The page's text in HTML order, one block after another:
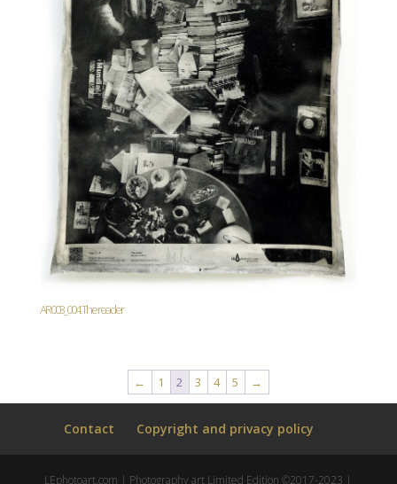
AR003_004. The reader
← 1 2 3 4 5 →
Contact Copyright and privacy policy
LEphotoart.com | Photography art Limited Edition ©2017-2023 |